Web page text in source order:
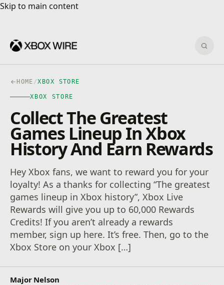
Skip to main content
Skip to main content
HOME /XBOX STORE
XBOX STORE
Collect The Greatest
Games Lineup In Xbox
History And Earn Rewards
Hey Xbox fans, we want to reward you for your
loyalty! As a thanks for collecting “The greatest
games lineup in Xbox history”, Xbox Live
Rewards will give you up to 60,000 Rewards
Credits! If you aren’t already a rewards
member, sign up here. It’s free. Then, go to the
Xbox Store on your Xbox […]
Major Nelson